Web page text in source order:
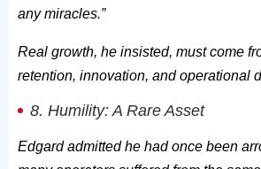
any miracles.”
Real growth, he insisted, must come
retention, innovation, and operational
8. Humility: A Rare Asset
Edgard admitted he had once been